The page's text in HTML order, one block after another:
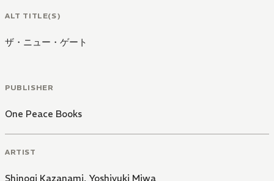
ALT TITLE(S)
ザ・ニュー・ゲート
PUBLISHER
One Peace Books
ARTIST
Shinogi Kazanami, Yoshiyuki Miwa